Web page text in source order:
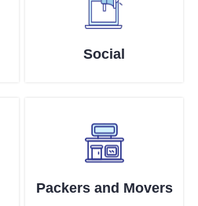
Social
Packers and Movers